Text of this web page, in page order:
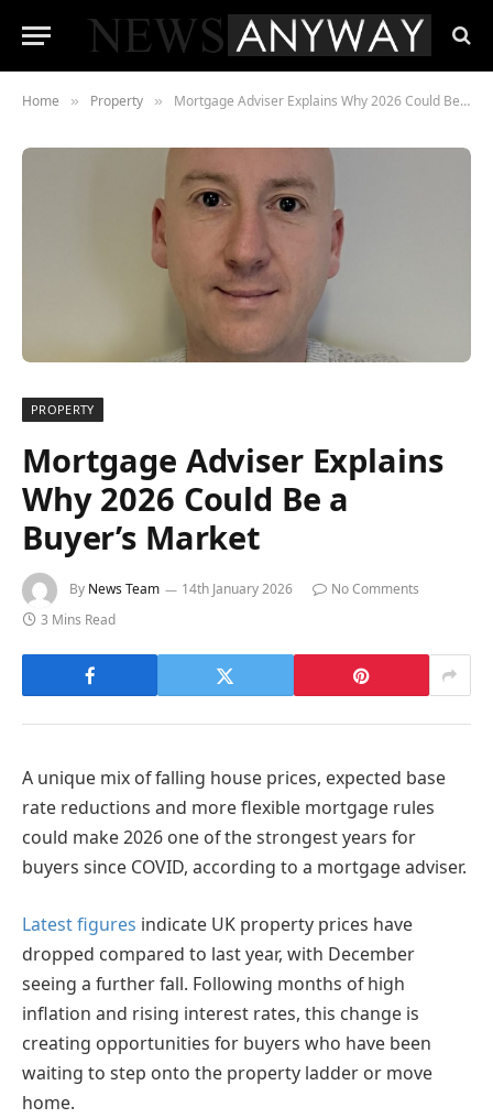
Home » Property » Mortgage Adviser Explains Why 2026 Could Be a Buyer’s Market
PROPERTY
Mortgage Adviser Explains
Why 2026 Could Be a
Buyer’s Market
By News Team 14th January 2026
No Comments
3 Mins Read
A unique mix of falling house prices, expected base
rate reductions and more flexible mortgage rules
could make 2026 one of the strongest years for
buyers since COVID, according to a mortgage adviser.
Latest figures indicate UK property prices have
dropped compared to last year, with December
seeing a further fall. Following months of high
inflation and rising interest rates, this change is
creating opportunities for buyers who have been
waiting to step onto the property ladder or move
home.